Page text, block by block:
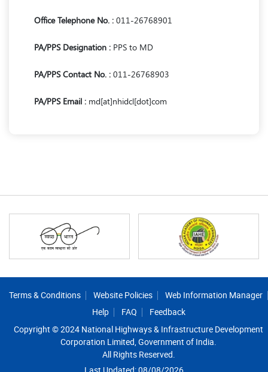
Office Telephone No. : 011-26768901
PA/PPS Designation : PPS to MD
PA/PPS Contact No. : 011-26768903
PA/PPS Email : md[at]nhidcl[dot]com
Footer
Terms & Conditions Website Policies
Web Information Manager
Help
FAQ
Feedback
Copyright © 2024 National Highways & Infrastructure Development
Corporation Limited, Government of India.
All Rights Reserved.